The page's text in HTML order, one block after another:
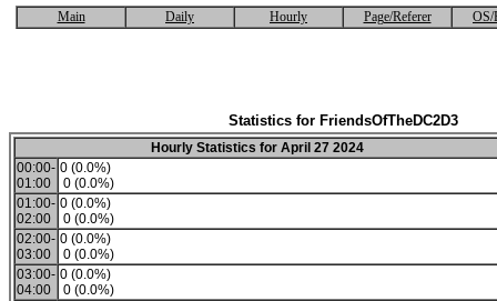
Main Daily Hourly Page/Referer OS/
Statistics for FriendsOfTheDC2D3
Hourly Statistics for April 27 2024
00:00-
01:00
0 (0.0%)
0 (0.0%)
01:00-
02:00
0 (0.0%)
0 (0.0%)
02:00-
03:00
0 (0.0%)
0 (0.0%)
03:00-
04:00
0 (0.0%)
0 (0.0%)